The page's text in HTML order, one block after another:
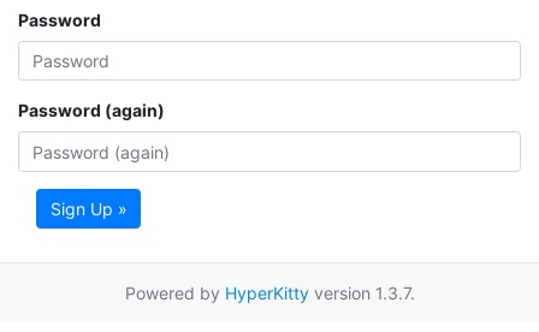
Password
Password (again)
Sign Up »
Powered by HyperKittyversion 1.3.7.